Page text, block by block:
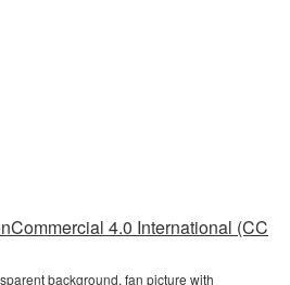
4.0 International (CC
background, fan picture with